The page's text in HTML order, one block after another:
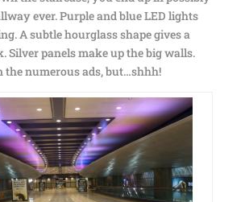
ever. Purple and blue LED lights
A subtle hourglass shape gives a
Silver panels make up the big walls.
the numerous ads, but…shhh!